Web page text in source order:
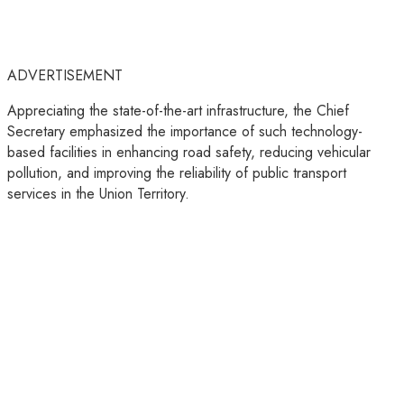
ADVERTISEMENT
Appreciating the state-of-the-art infrastructure, the Chief
Secretary emphasized the importance of such technology-
based facilities in enhancing road safety, reducing vehicular
pollution, and improving the reliability of public transport
services in the Union Territory.